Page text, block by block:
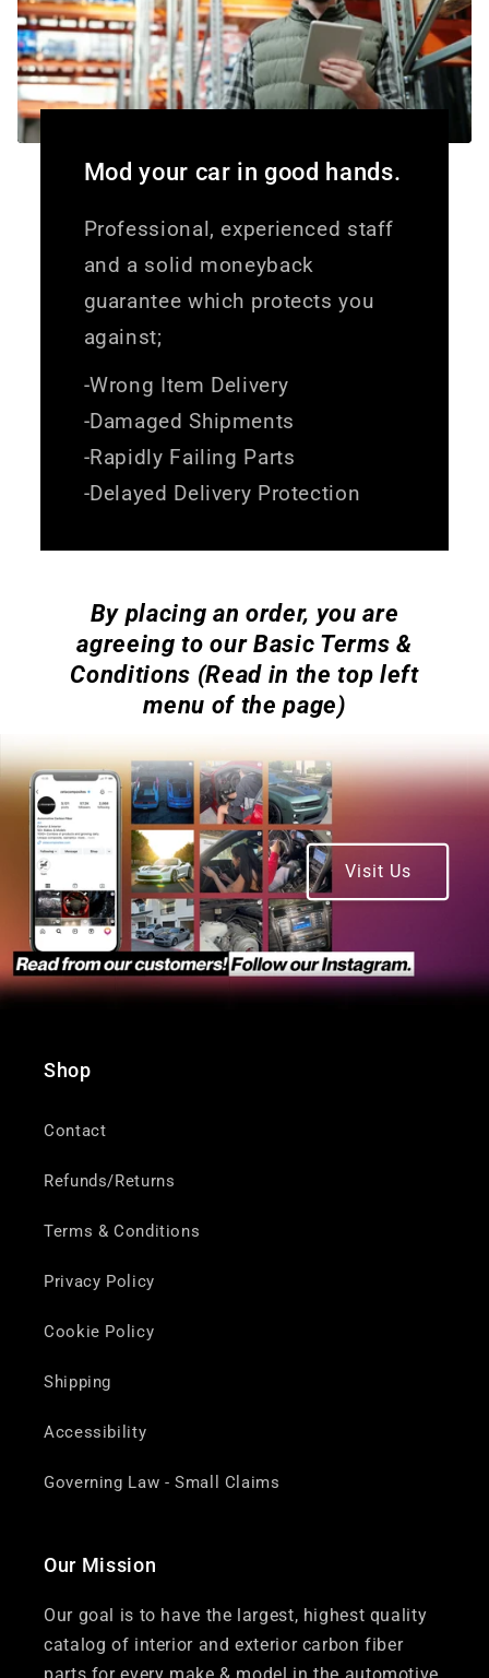
Mod your car in good hands.
Professional, experienced staff
and a solid moneyback
guarantee which protects you
against;
-Wrong Item Delivery
-Damaged Shipments
-Rapidly Failing Parts
-Delayed Delivery Protection
By placing an order, you are
agreeing to our Basic Terms &
Conditions (Read in the top left
menu of the page)
Visit Us
Shop
Contact
Refunds/Returns
Terms & Conditions
Privacy Policy
Cookie Policy
Shipping
Accessibility
Governing Law - Small Claims
Our Mission
Our goal is to have the largest, highest quality
catalog of interior and exterior carbon fiber